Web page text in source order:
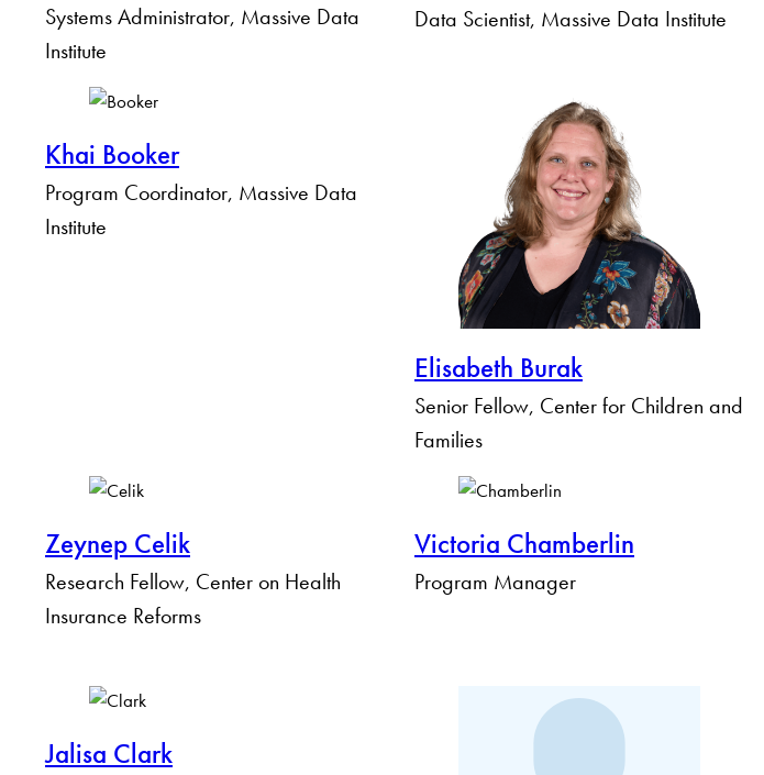
Systems Administrator, Massive Data
Institute
Data Scientist, Massive Data Institute
Khai Booker
Program Coordinator, Massive Data
Institute
Elisabeth Burak
Senior Fellow, Center for Children and
Families
Zeynep Celik
Research Fellow, Center on Health
Insurance Reforms
Victoria Chamberlin
Program Manager
Jalisa Clark